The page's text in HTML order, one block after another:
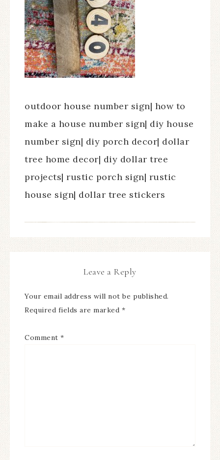
outdoor house number sign| how to
make a house number sign| diy house
number sign| diy porch decor| dollar
tree home decor| diy dollar tree
projects| rustic porch sign| rustic
house sign| dollar tree stickers
Leave a Reply
Your email address will not be published.
Required fields are marked *
Comment *